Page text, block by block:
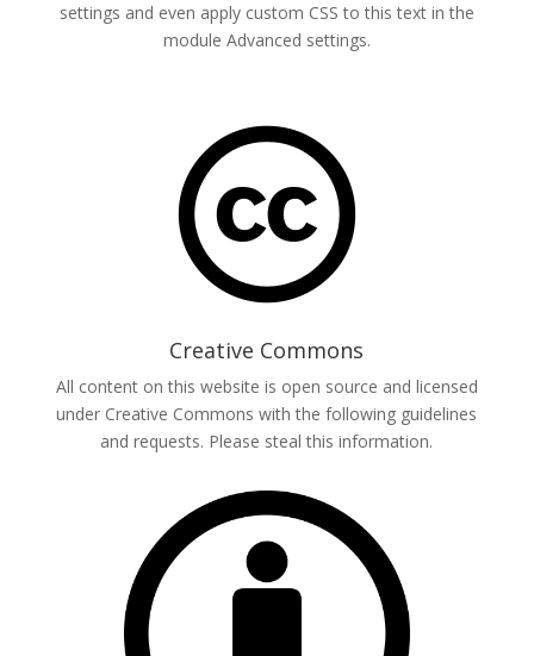
settings and even apply custom CSS to this text in the
module Advanced settings.
Creative Commons
All content on this website is open source and licensed
under Creative Commons with the following guidelines
and requests. Please steal this information.